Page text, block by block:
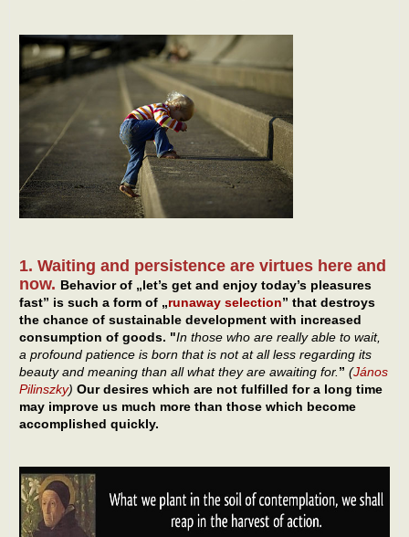
1. Waiting and persistence are virtues here and
now. Behavior of „let’s get and enjoy today’s pleasures
fast” is such a form of „runaway selection” that destroys
the chance of sustainable development with increased
consumption of goods. "In those who are really able to wait,
a profound patience is born that is not at all less regarding its
beauty and meaning than all what they are awaiting for. ” (János
Pilinszky) Our desires which are not fulfilled for a long time
may improve us much more than those which become
accomplished quickly.